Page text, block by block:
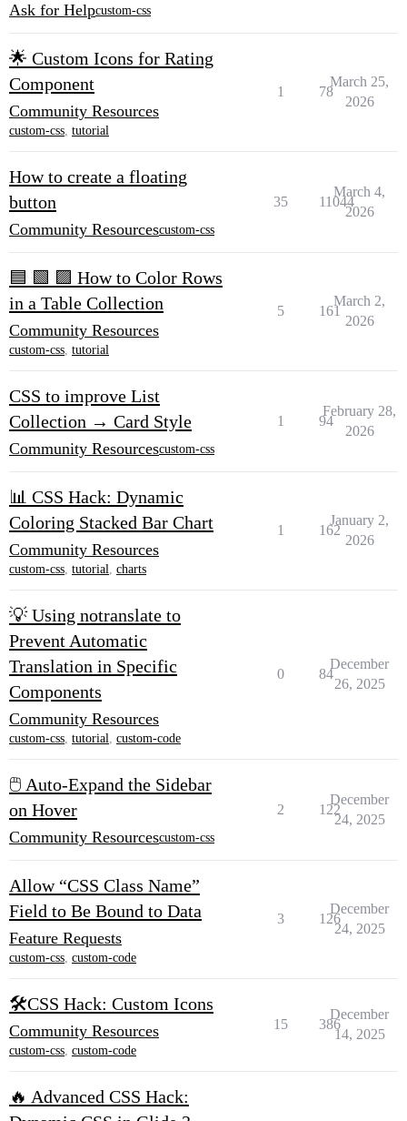
Ask for Helpcustom-css
🌟 Custom Icons for Rating
Component
Community Resources
custom-css, tutorial
1 78
March 25,
2026
How to create a floating
button
Community Resourcescustom-css
35 11044
March 4,
2026
🟦 🟩 🟪 How to Color Rows
in a Table Collection
Community Resources
custom-css, tutorial
5 161
March 2,
2026
CSS to improve List
Collection → Card Style
Community Resourcescustom-css
1 94
February 28,
2026
📊 CSS Hack: Dynamic
Coloring Stacked Bar Chart
Community Resources
custom-css, tutorial, charts
1 162
January 2,
2026
💡 Using notranslate to
Prevent Automatic
Translation in Specific
Components
Community Resources
custom-css, tutorial, custom-code
0 84
December
26, 2025
🖱️ Auto-Expand the Sidebar
on Hover
Community Resourcescustom-css
2 122
December
24, 2025
Allow “CSS Class Name”
Field to Be Bound to Data
Feature Requests
custom-css, custom-code
3 126
December
24, 2025
🛠️CSS Hack: Custom Icons
Community Resources
custom-css, custom-code
15 386
December
14, 2025
🔥 Advanced CSS Hack: